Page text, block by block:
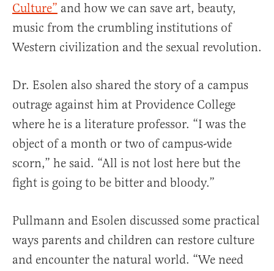
Culture” and how we can save art, beauty,
music from the crumbling institutions of
Western civilization and the sexual revolution.
Dr. Esolen also shared the story of a campus
outrage against him at Providence College
where he is a literature professor. “I was the
object of a month or two of campus-wide
scorn,” he said. “All is not lost here but the
fight is going to be bitter and bloody.”
Pullmann and Esolen discussed some practical
ways parents and children can restore culture
and encounter the natural world. “We need